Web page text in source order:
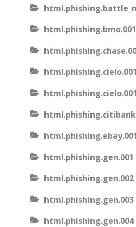
html.phishing.bmo.001
html.phishing.cielo.001
html.phishing.gen.001
html.phishing.gen.002
html.phishing.gen.003
html.phishing.gen.004